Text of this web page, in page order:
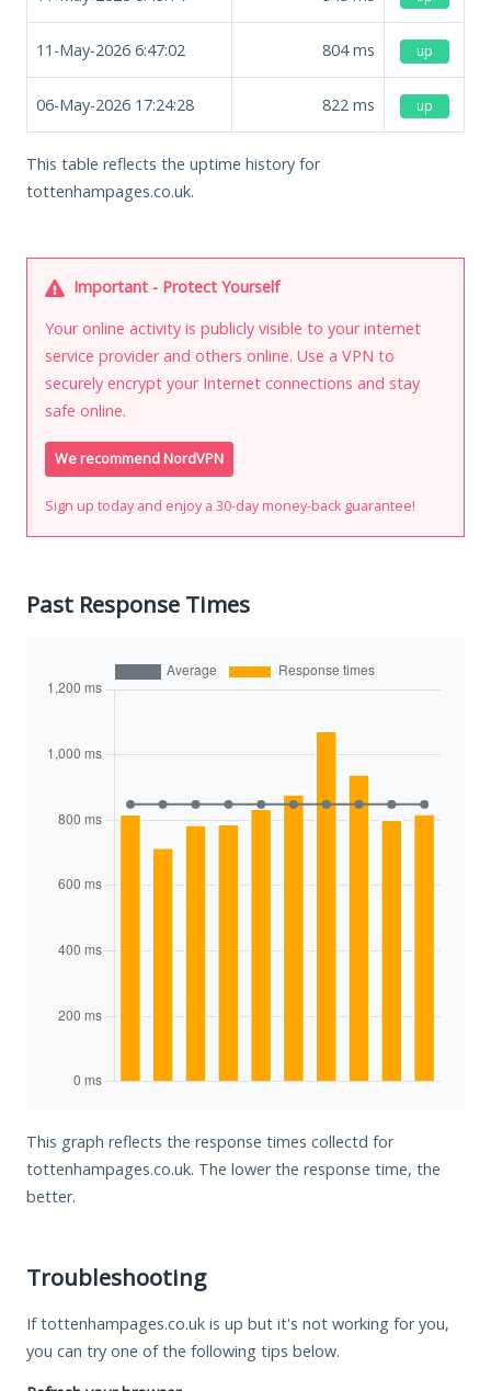
11-May-2026 6:47:02 804ms up
06-May-2026 17:24:28 822 ms up
This table reflects the uptime history for
tottenhampages.co.uk.
Important - Protect Yourself
Your online activity is publicly visible to your internet
service provider and others online. Use a VPN to
securely encrypt your Internet connections and stay
safe online.
We recommend NordVPN
Sign up today and enjoy a 30-day money-back guarantee!
Past Response Times
This graph reflects the response times collectd for
tottenhampages.co.uk. The lower the response time, the
better.
Troubleshooting
If tottenhampages.co.uk is up but it's not working for you,
you can try one of the following tips below.